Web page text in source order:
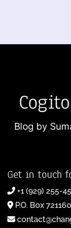
Blog by
Get in touch
+1 (929) 255-
P.O. Box